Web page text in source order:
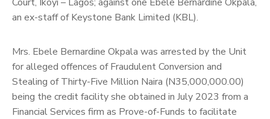
an ex-staff of Keystone Bank Limited (KBL).
Mrs. Ebele Bernardine Okpala was arrested by the Unit
for alleged offences of Fraudulent Conversion and
Stealing of Thirty-Five Million Naira (N35,000,000.00)
being the credit facility she obtained in July 2023 from a
Financial Services firm as Prove-of-Funds to facilitate